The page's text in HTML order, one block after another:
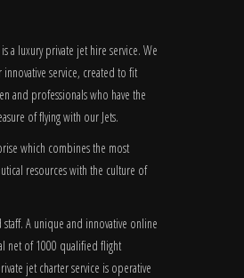
a luxury private jet hire service. We
service, created to fit
and professionals who have the
of flying with our Jets.
which combines the most
resources with the culture of
A unique and innovative online
net of 1000 qualified flight
jet charter service is operative